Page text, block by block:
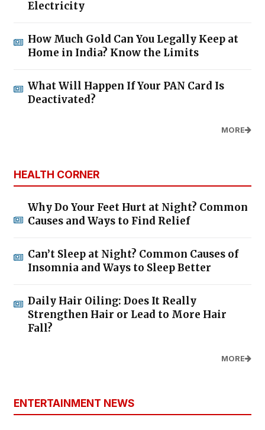
Electricity
How Much Gold Can You Legally Keep at
Home in India? Know the Limits
What Will Happen If Your PAN Card Is
Deactivated?
MORE
HEALTH CORNER
Why Do Your Feet Hurt at Night? Common
Causes and Ways to Find Relief
Can’t Sleep at Night? Common Causes of
Insomnia and Ways to Sleep Better
Daily Hair Oiling: Does It Really
Strengthen Hair or Lead to More Hair
Fall?
MORE
ENTERTAINMENT NEWS